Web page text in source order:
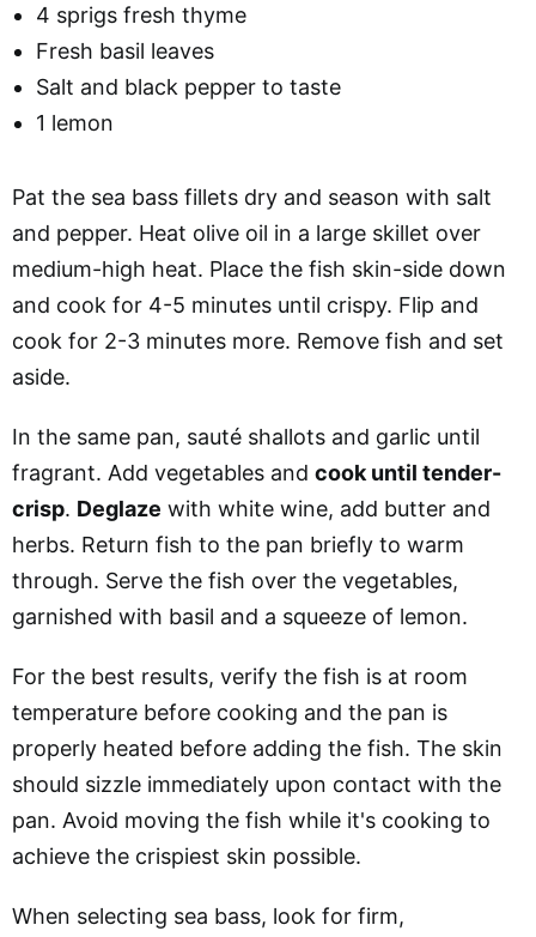
4 sprigs fresh thyme
Fresh basil leaves
Salt and black pepper to taste
1 lemon
Pat the sea bass fillets dry and season with salt
and pepper. Heat olive oil in a large skillet over
medium-high heat. Place the fish skin-side down
and cook for 4-5 minutes until crispy. Flip and
cook for 2-3 minutes more. Remove fish and set
aside.
In the same pan, sauté shallots and garlic until
fragrant. Add vegetables and cook until tender-
crisp. Deglaze with white wine, add butter and
herbs. Return fish to the pan briefly to warm
through. Serve the fish over the vegetables,
garnished with basil and a squeeze of lemon.
For the best results, verify the fish is at room
temperature before cooking and the pan is
properly heated before adding the fish. The skin
should sizzle immediately upon contact with the
pan. Avoid moving the fish while it's cooking to
achieve the crispiest skin possible.
When selecting sea bass, look for firm,